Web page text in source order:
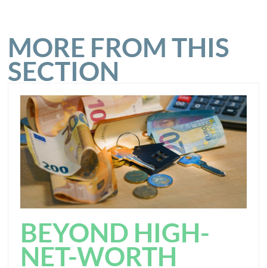
MORE FROM THIS
SECTION
BEYOND HIGH-
NET-WORTH